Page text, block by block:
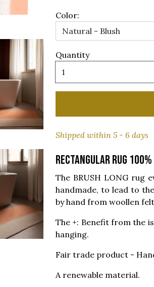
Color:
Quantity
Shipped within 5 - 6 days
Rectangular rug
The BRUSH LONG rug
handmade, to lead to
by hand from woollen
The +: Benefit from the
hanging.
Fair trade product -
A renewable material.